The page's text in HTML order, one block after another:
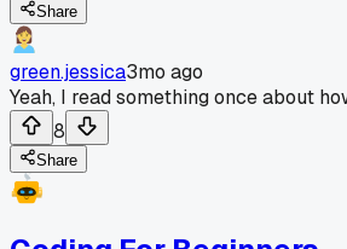
Share
green.jessica3mo ago
Yeah, I read something once about
8
Share